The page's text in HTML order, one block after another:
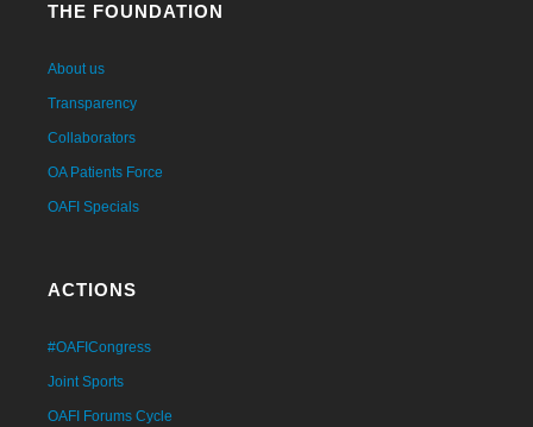
THE FOUNDATION
About us
Transparency
Collaborators
OA Patients Force
OAFI Specials
ACTIONS
#OAFICongress
Joint Sports
OAFI Forums Cycle